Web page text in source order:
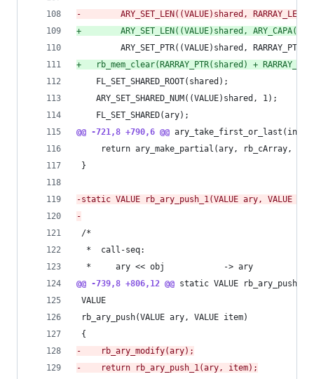
-
ARY_SET_LEN((VALUE)shared,
+
ARY_SET_LEN((VALUE)shared,
ARY_SET_PTR((VALUE)shared,
+
rb_mem_clear(RARRAY_PTR(shared) +
FL_SET_SHARED_ROOT(shared);
ARY_SET_SHARED_NUM((VALUE)shared, 1);
FL_SET_SHARED(ary);
@@ -721,8 +790,6 @@ ary_take_first_or_last(int
return ary_make_partial(ary, rb_cArray,
}
-static VALUE rb_ary_push_1(VALUE ary, VALUE
-
/*
  *  call-seq:
  *     ary << obj            -> ary
@@ -739,8 +806,12 @@ static VALUE
VALUE
rb_ary_push(VALUE ary, VALUE item)
{
-
    rb_ary_modify(ary);
-
    return rb_ary_push_1(ary, item);